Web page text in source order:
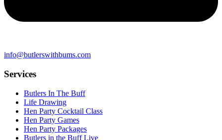
info@butlerswithbums.com
Services
Butlers In The Buff
Life Drawing
Hen Party Cocktail Class
Hen Party Games
Hen Party Packages
Butlers in the Buff Live